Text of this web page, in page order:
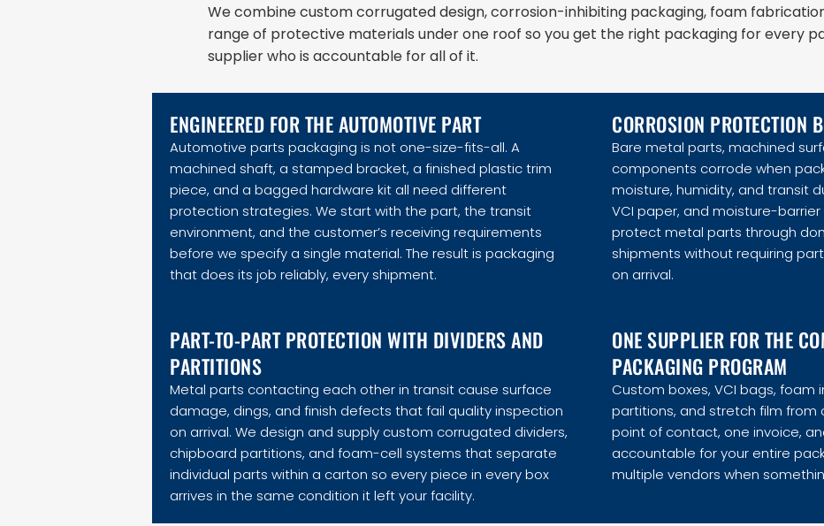
We combine custom corrugated design, corrosion-inhibiting packaging, foam
range of protective materials under one roof so you get the right packaging for every
supplier who is accountable for all of it.
ENGINEERED FOR THE AUTOMOTIVE PART
Automotive parts packaging is not one-size-fits-all. A
machined shaft, a stamped bracket, a finished plastic trim
piece, and a bagged hardware kit all need different
protection strategies. We start with the part, the transit
environment, and the customer’s receiving requirements
before we specify a single material. The result is packaging
that does its job reliably, every shipment.
CORROSION PROTECTION
Bare metal parts, machined
components corrode when
moisture, humidity, and transit
VCI paper, and moisture-
protect metal parts through
shipments without requiring
on arrival.
PART-TO-PART PROTECTION WITH DIVIDERS AND
PARTITIONS
Metal parts contacting each other in transit cause surface
damage, dings, and finish defects that fail quality inspection
on arrival. We design and supply custom corrugated dividers,
chipboard partitions, and foam-cell systems that separate
individual parts within a carton so every piece in every box
arrives in the same condition it left your facility.
ONE SUPPLIER FOR THE
PACKAGING PROGRAM
Custom boxes, VCI bags, foam
partitions, and stretch film
point of contact, one invoice,
accountable for your entire
multiple vendors when